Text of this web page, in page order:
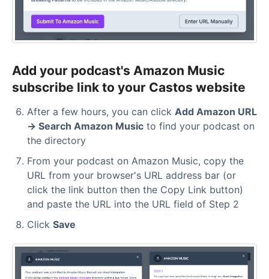
Add your podcast's Amazon Music
subscribe link to your Castos website
After a few hours, you can click Add Amazon URL
→ Search Amazon Music to find your podcast on
the directory
From your podcast on Amazon Music, copy the
URL from your browser's URL address bar (or
click the link button then the Copy Link button)
and paste the URL into the URL field of Step 2
Click Save